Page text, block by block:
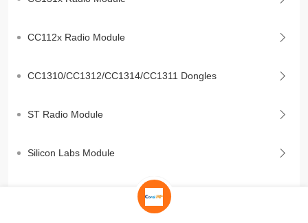
CC112x Radio Module
CC1310/CC1312/CC1314/CC1311 Dongles
ST Radio Module
Silicon Labs Module